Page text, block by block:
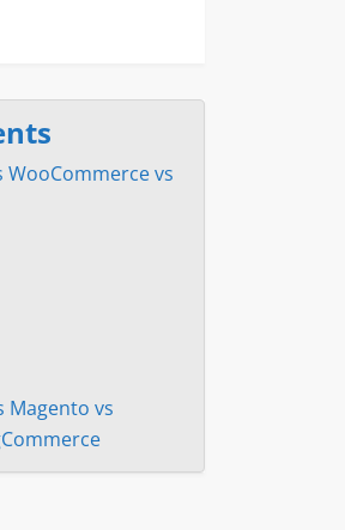
WooCommerce vs
Magento vs